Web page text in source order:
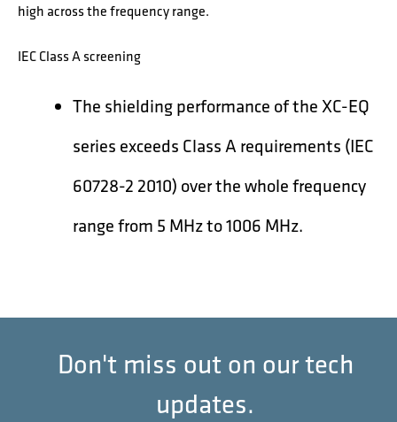
high across the frequency range.
IEC Class A screening
The shielding performance of the XC-EQ
series exceeds Class A requirements (IEC
60728-2 2010) over the whole frequency
range from 5 MHz to 1006 MHz.
Don't miss out on our tech
updates.